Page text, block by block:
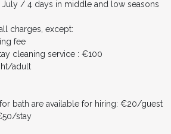
/ 4 days in middle and low seasons
charges, except:
fee
cleaning service : €100
adult
bath are available for hiring: €20/guest
stay